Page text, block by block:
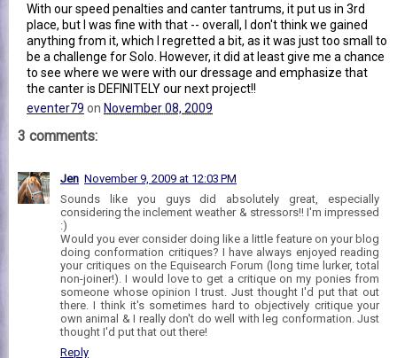
With our speed penalties and canter tantrums, it put us in 3rd
place, but I was fine with that -- overall, I don't think we gained
anything from it, which I regretted a bit, as it was just too small to
be a challenge for Solo. However, it did at least give me a chance
to see where we were with our dressage and emphasize that
the canter is DEFINITELY our next project!!
eventer79 on November 08, 2009
3 comments:
Jen November 9, 2009 at 12:03 PM
Sounds like you guys did absolutely great, especially
considering the inclement weather & stressors!! I'm impressed
:)
Would you ever consider doing like a little feature on your blog
doing conformation critiques? I have always enjoyed reading
your critiques on the Equisearch Forum (long time lurker, total
non-joiner!). I would love to get a critique on my ponies from
someone whose opinion I trust. Just thought I'd put that out
there. I think it's sometimes hard to objectively critique your
own animal & I really don't do well with leg conformation. Just
thought I'd put that out there!
Reply